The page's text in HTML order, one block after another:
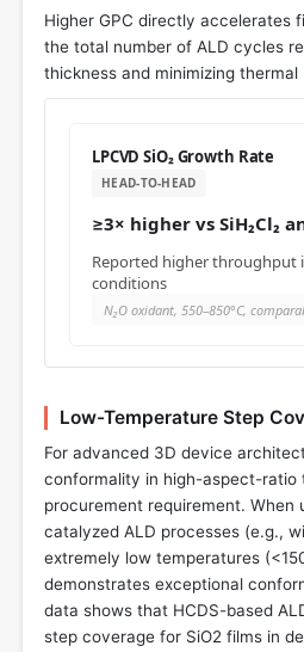
Higher GPC directly accelerates
the total number of ALD cycles
thickness and minimizing thermal
LPCVD SiO₂ Growth Rate
HEAD-TO-HEAD
≥3× higher vs SiH₂Cl₂
Reported higher throughput
conditions
N₂O oxidant, 550–850°C,
Low-Temperature Step
For advanced 3D device
conformality in high-aspect-ratio
procurement requirement. When
catalyzed ALD processes (e.g.,
extremely low temperatures
demonstrates exceptional
data shows that HCDS-based
step coverage for SiO2 films in